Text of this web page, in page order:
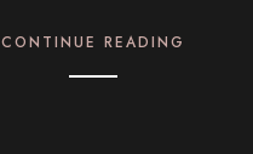
CONTINUE READING